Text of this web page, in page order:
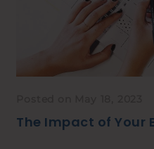
The Impact of Your